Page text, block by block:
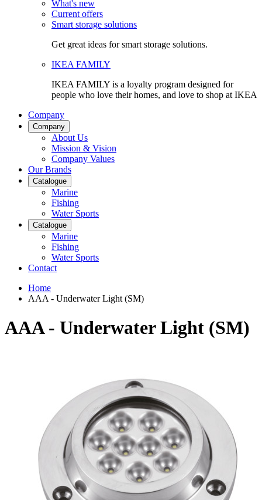
What's new
Current offers
Smart storage solutions
Get great ideas for smart storage solutions.
IKEA FAMILY
IKEA FAMILY is a loyalty program designed for
people who love their homes, and love to shop at IKEA
Company
Company
About Us
Mission & Vision
Company Values
Our Brands
Catalogue
Marine
Fishing
Water Sports
Catalogue
Marine
Fishing
Water Sports
Contact
Home
AAA - Underwater Light (SM)
AAA - Underwater Light (SM)